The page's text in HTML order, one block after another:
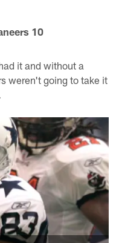
10
it and without a
weren't going to take it